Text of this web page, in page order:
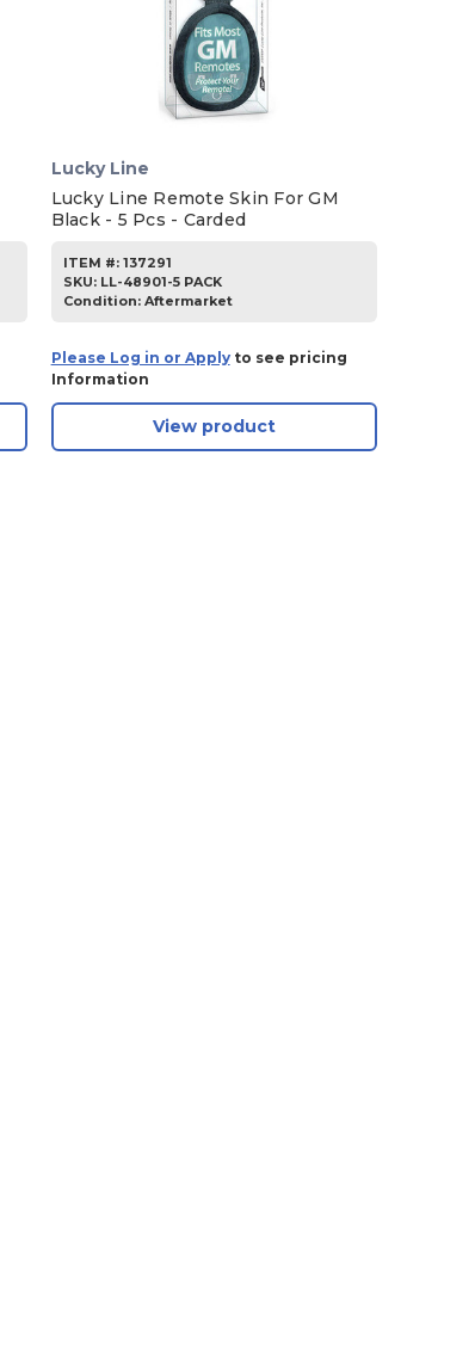
Lucky Line
Lucky Line Remote Skin For GM
Black - 5 Pcs - Carded
ITEM #: 137291
SKU: LL-48901-5 PACK
Condition: Aftermarket
Please Log in or Applyto see pricing
Information
View product